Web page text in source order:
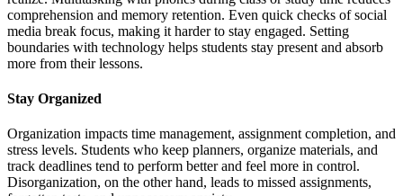
comprehension and memory retention. Even quick checks of social
media break focus, making it harder to stay engaged. Setting
boundaries with technology helps students stay present and absorb
more from their lessons.
Stay Organized
Organization impacts time management, assignment completion, and
stress levels. Students who keep planners, organize materials, and
track deadlines tend to perform better and feel more in control.
Disorganization, on the other hand, leads to missed assignments,